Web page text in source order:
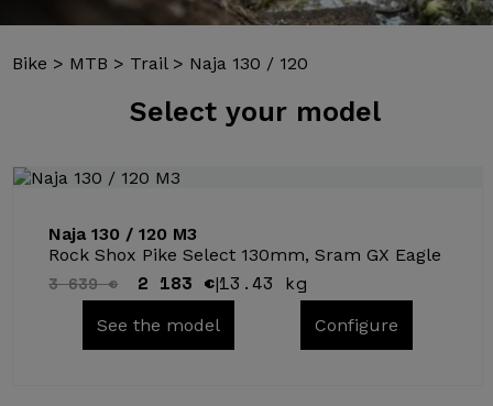
Bike > MTB > Trail> Naja 130 / 120
Selectyour model
Naja 130 / 120 M3
Rock Shox Pike Select 130mm, Sram GX Eagle
3 639 € 2 183 €|13.43 kg
See the model Configure